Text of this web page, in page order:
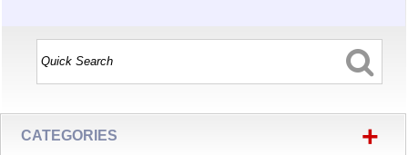
CATEGORIES +